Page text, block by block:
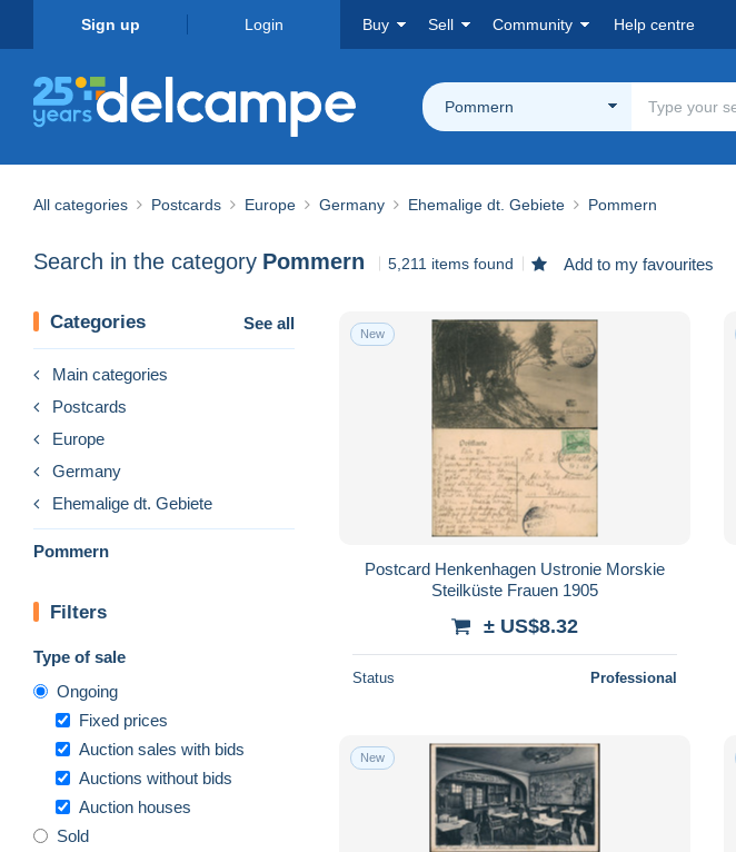
Sign up Login Buy Sell Community Help centre
Pommern
All categories Postcards Europe Germany Ehemalige dt. Gebiete Pommern
Search in the category Pommern 5,211 items found Add to my favourites
Categories See all
Main categories
Postcards
Europe
Germany
Ehemalige dt. Gebiete
Pommern
Filters
Type of sale
Ongoing
Fixed prices
Auction sales with bids
Auctions without bids
Auction houses
Sold
New
Postcard Henkenhagen Ustronie Morskie
Steilküste Frauen 1905
± US$8.32
Status Professional
New